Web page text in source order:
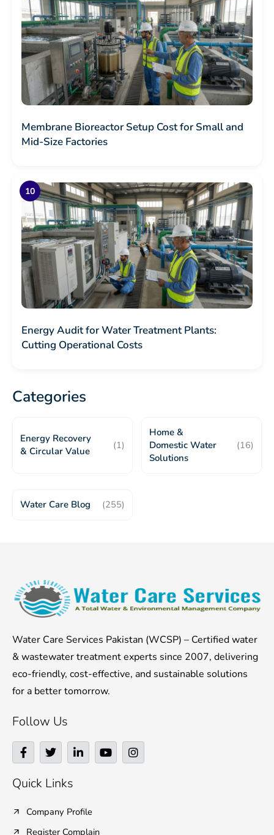
Membrane Bioreactor Setup Cost for Small and
Mid-Size Factories
Energy Audit for Water Treatment Plants:
Cutting Operational Costs
Categories
Energy Recovery
& Circular Value
(1)
Home &
Domestic Water
Solutions
(16)
Water Care Blog (255)
Water Care Services Pakistan (WCSP) – Certified water
& wastewater treatment experts since 2007, delivering
eco-friendly, cost-effective, and sustainable solutions
for a better tomorrow.
Follow Us
F
a
c
e
b
o
T
w
i
t
t
r
L
i
n
i
Y
o
u
I
n
s
Quick Links
Company Profile
Register Complain